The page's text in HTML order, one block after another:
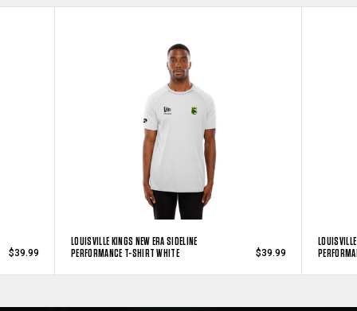
$39.99
LOUISVILLE KINGS NEW ERA SIDELINE
PERFORMANCE T-SHIRT WHITE
$39.99